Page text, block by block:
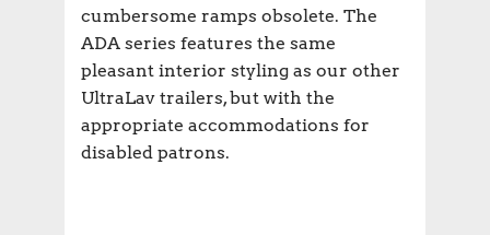
cumbersome ramps obsolete. The
ADA series features the same
pleasant interior styling as our other
UltraLav trailers, but with the
appropriate accommodations for
disabled patrons.